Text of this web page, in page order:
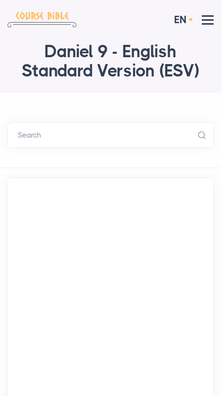
EN
Daniel 9 - English
Standard Version (ESV)
Search